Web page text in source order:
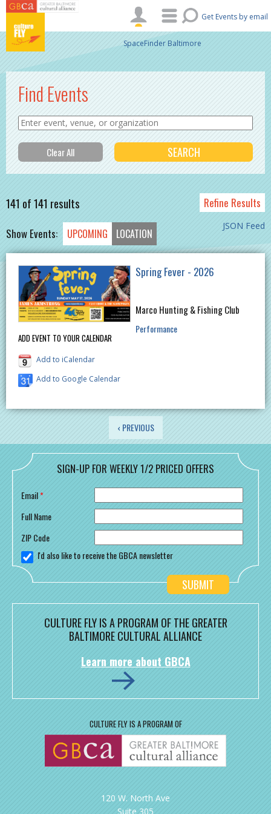
Skip to main content
Get Events by email
SpaceFinder Baltimore
Find Events
141 of 141 results Refine Results
JSON Feed
Show Events: UPCOMING LOCATION
ADD EVENT TO YOUR CALENDAR
Add to iCalendar
Add to Google Calendar
Spring Fever - 2026
Marco Hunting & Fishing Club
Performance
‹ PREVIOUS
SIGN-UP FOR WEEKLY 1/2 PRICED OFFERS
Email*
Full Name
ZIP Code
I'd also like to receive the GBCA newsletter
CULTURE FLY IS A PROGRAM OF THE GREATER
BALTIMORE CULTURAL ALLIANCE
Learn more about GBCA
CULTURE FLY IS A PROGRAM OF
120 W. North Ave
Suite 305